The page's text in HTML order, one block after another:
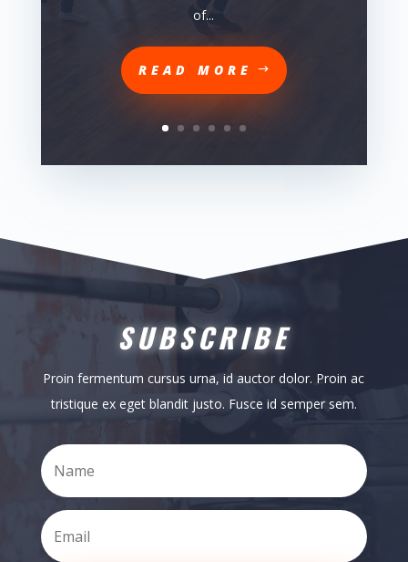
of...
READ MORE
SUBSCRIBE
Proin fermentum cursus urna, id auctor dolor. Proin ac
tristique ex eget blandit justo. Fusce id semper sem.